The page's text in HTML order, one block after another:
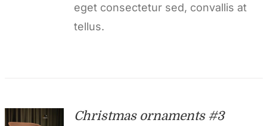
eget consectetur sed, convallis at
tellus.
Christmas ornaments #3